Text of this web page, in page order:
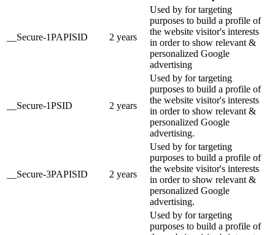
__Secure-1PAPISID 2 years
Used by for targeting
purposes to build a profile of
the website visitor's interests
in order to show relevant &
personalized Google
advertising
__Secure-1PSID 2 years
Used by for targeting
purposes to build a profile of
the website visitor's interests
in order to show relevant &
personalized Google
advertising.
__Secure-3PAPISID 2 years
Used by for targeting
purposes to build a profile of
the website visitor's interests
in order to show relevant &
personalized Google
advertising.
Used by for targeting
purposes to build a profile of